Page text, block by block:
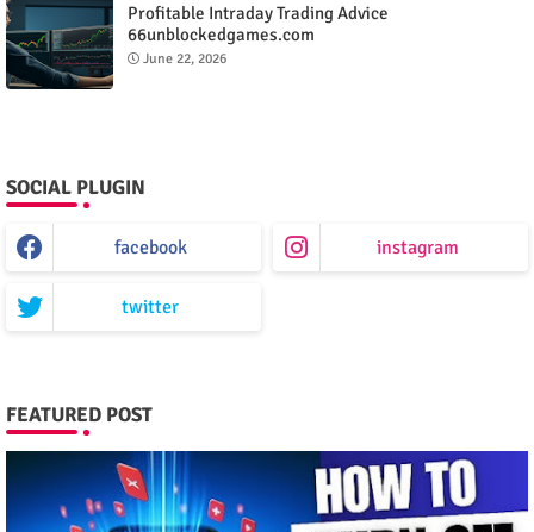
Profitable Intraday Trading Advice
66unblockedgames.com
June 22, 2026
SOCIAL PLUGIN
facebook instagram
twitter
FEATURED POST